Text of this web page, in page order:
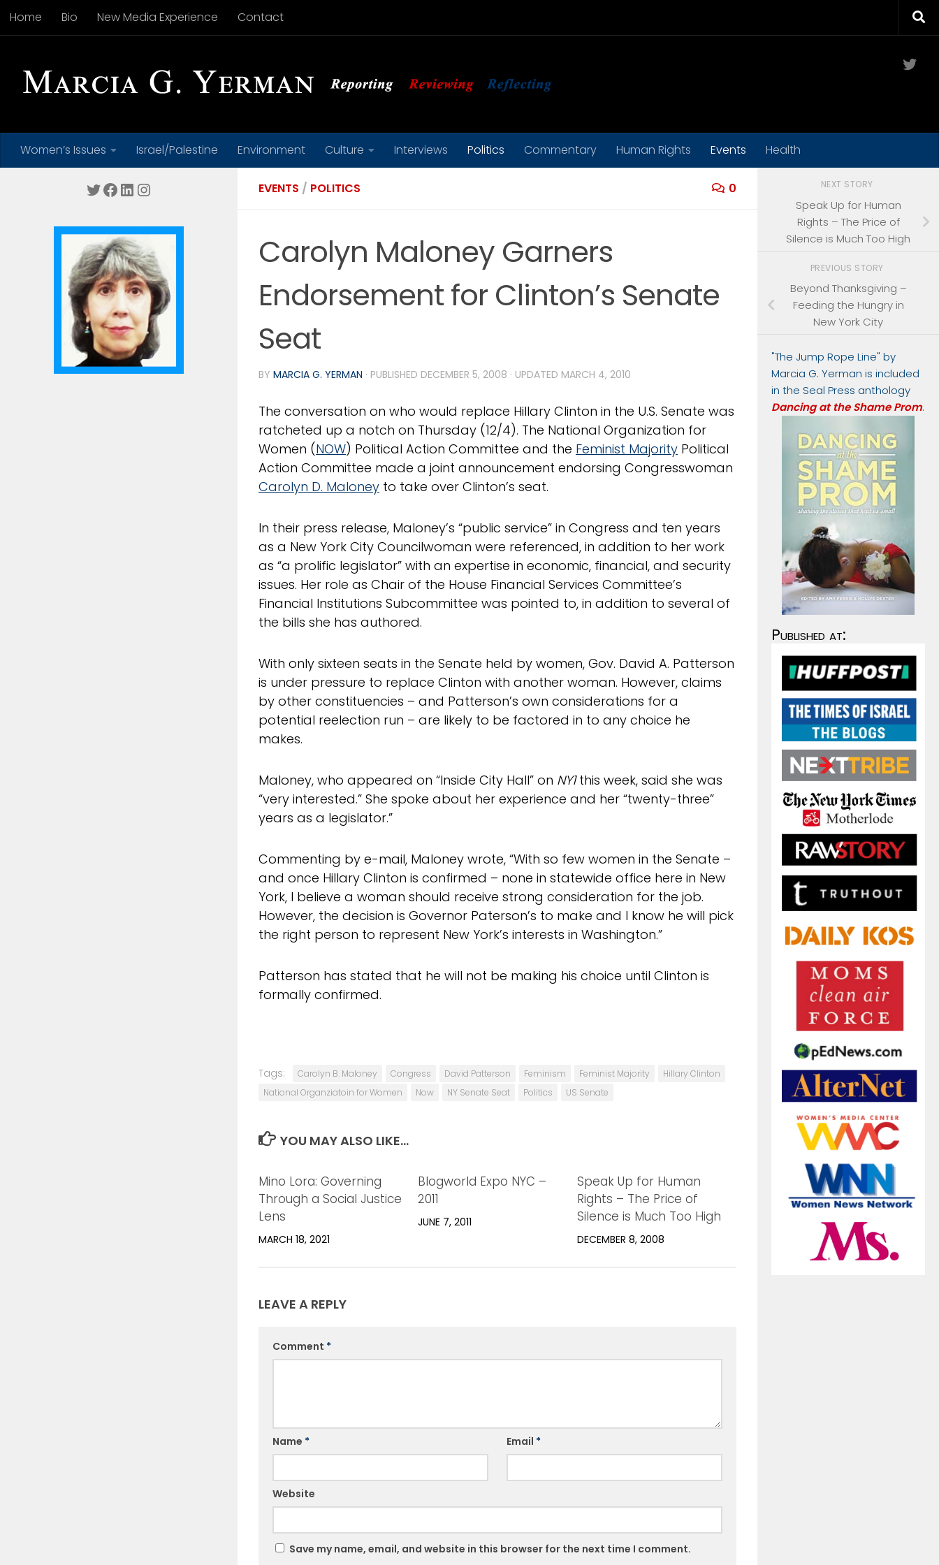
Skip to content
Home Bio New Media Experience Contact
Women’s Issues Israel/Palestine Environment Culture Interviews Politics Commentary Human Rights Events Health
EVENTS / POLITICS 0
Carolyn Maloney Garners
Endorsement for Clinton’s Senate
Seat
BY MARCIA G. YERMAN · PUBLISHED DECEMBER 5, 2008 · UPDATED MARCH 4, 2010
The conversation on who would replace Hillary Clinton in the U.S. Senate was
ratcheted up a notch on Thursday (12/4). The National Organization for
Women (NOW) Political Action Committee and the Feminist Majority Political
Action Committee made a joint announcement endorsing Congresswoman
Carolyn D. Maloney to take over Clinton’s seat.
In their press release, Maloney’s “public service” in Congress and ten years
as a New York City Councilwoman were referenced, in addition to her work
as “a prolific legislator” with an expertise in economic, financial, and security
issues. Her role as Chair of the House Financial Services Committee’s
Financial Institutions Subcommittee was pointed to, in addition to several of
the bills she has authored.
With only sixteen seats in the Senate held by women, Gov. David A. Patterson
is under pressure to replace Clinton with another woman. However, claims
by other constituencies – and Patterson’s own considerations for a
potential reelection run – are likely to be factored in to any choice he
makes.
Maloney, who appeared on “Inside City Hall” on NY1this week, said she was
“very interested.” She spoke about her experience and her “twenty-three”
years as a legislator.”
Commenting by e-mail, Maloney wrote, “With so few women in the Senate –
and once Hillary Clinton is confirmed – none in statewide office here in New
York, I believe a woman should receive strong consideration for the job.
However, the decision is Governor Paterson’s to make and I know he will pick
the right person to represent New York’s interests in Washington.”
Patterson has stated that he will not be making his choice until Clinton is
formally confirmed.
Tags: Carolyn B. Maloney Congress David Patterson Feminism Feminist Majority
Hillary Clinton
National Organziatoin for Women
Now NY Senate Seat Politics US Senate
YOU MAY ALSO LIKE...
Mino Lora: Governing
Through a Social Justice
Lens
MARCH 18, 2021
Blogworld Expo NYC –
2011
JUNE 7, 2011
Speak Up for Human
Rights – The Price of
Silence is Much Too High
DECEMBER 8, 2008
LEAVE A REPLY
Comment *
Name * Email *
Website
Save my name, email, and website in this browser for the next time I comment.
Twitter
Facebook
LinkedIn
Instagram NEXT STORY
Speak Up for Human
Rights – The Price of
Silence is Much Too High
PREVIOUS STORY
Beyond Thanksgiving –
Feeding the Hungry in
New York City
"The Jump Rope Line" by
Marcia G. Yerman is included
in the Seal Press anthology
Dancing at the Shame Prom.
Published at: